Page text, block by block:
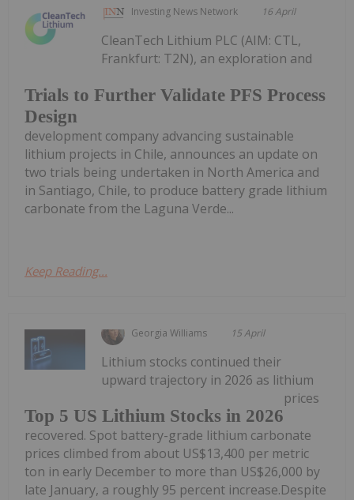
Investing News Network 16 April
Trials to Further Validate PFS Process
Design
CleanTech Lithium PLC (AIM: CTL,
Frankfurt: T2N), an exploration and
development company advancing sustainable
lithium projects in Chile, announces an update on
two trials being undertaken in North America and
in Santiago, Chile, to produce battery grade lithium
carbonate from the Laguna Verde...
Keep Reading...
Georgia Williams 15 April
Top 5 US Lithium Stocks in 2026
Lithium stocks continued their
upward trajectory in 2026 as lithium
prices
recovered. Spot battery-grade lithium carbonate
prices climbed from about US$13,400 per metric
ton in early December to more than US$26,000 by
late January, a roughly 95 percent increase.Despite